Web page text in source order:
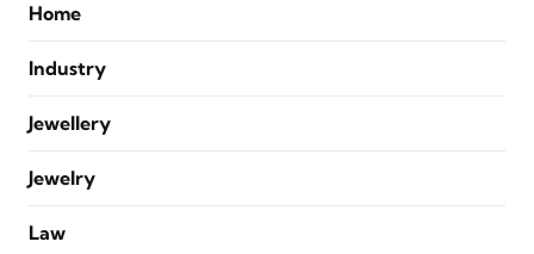
Home
Industry
Jewellery
Jewelry
Law